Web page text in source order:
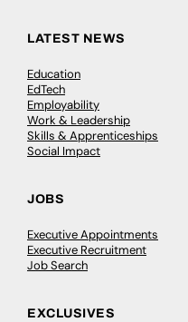
LATEST NEWS
Education
EdTech
Employability
Work & Leadership
Skills & Apprenticeships
Social Impact
JOBS
Executive Appointments
Executive Recruitment
Job Search
EXCLUSIVES